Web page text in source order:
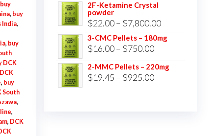
buy
, buy
India,
, buy
DCK
, buy
South
,
,
, DCK
through
$3,500.00
2F-Ketamine Crystal
powder
$22.00 – $7,800.00Price
range:
through
3-CMC Pellets – 180mg
$16.00 – $750.00Price
range:
$16.00
2-MMC Pellets – 220mg
$19.45 – $925.00Price